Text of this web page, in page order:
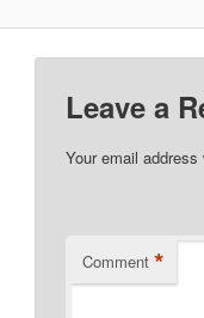
Leave a
Your email
Comment *